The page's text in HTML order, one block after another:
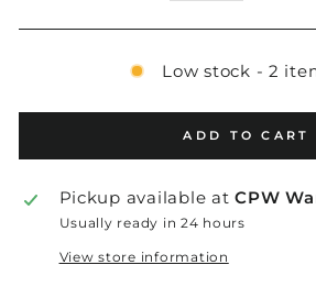
Low stock - 2
ADD TO CART
Pickup available atCPW
Usually ready in 24 hours
View store information